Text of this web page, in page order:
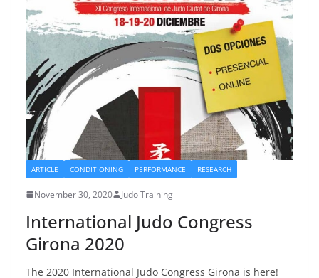
ARTICLE CONDITIONING PERFORMANCE RESEARCH
November 30, 2020 Judo Training
International Judo Congress
Girona 2020
The 2020 International Judo Congress Girona is here!